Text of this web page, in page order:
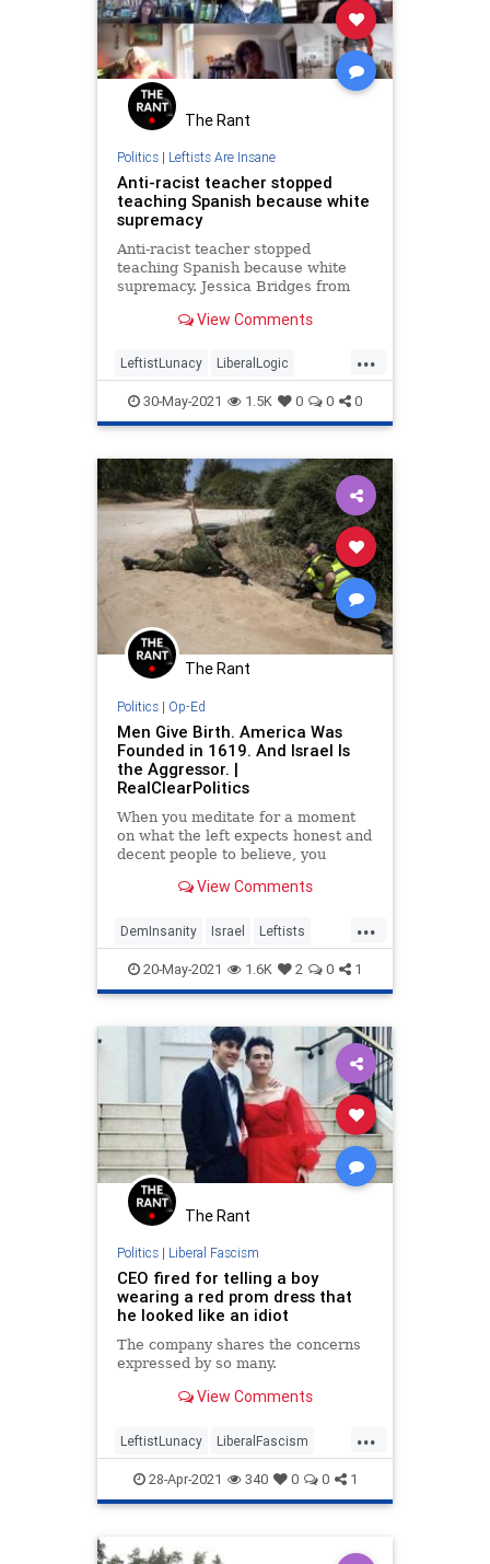
The Rant
Politics| Leftists Are Insane
Anti-racist teacher stopped
teaching Spanish because white
supremacy
Anti-racist teacher stopped
teaching Spanish because white
supremacy. Jessica Bridges from
preaches anti-racism during
Conference.
View Comments
...
LeftistLunacy LiberalLogic
Teachers WokeInsanity
Wokeism
30-May-2021 1.5K 0 0 0
The Rant
Politics| Op-Ed
Men Give Birth. America Was
Founded in 1619. And Israel Is
the Aggressor. |
RealClearPolitics
When you meditate for a moment
on what the left expects honest and
decent people to believe, you
and lies in which we...
View Comments
...
DemInsanity Israel Leftists
LiberalLogic Politics
20-May-2021 1.6K 2 0 1
The Rant
Politics| Liberal Fascism
CEO fired for telling a boy
wearing a red prom dress that
he looked like an idiot
The company shares the concerns
expressed by so many.
View Comments
...
LeftistLunacy LiberalFascism
LiberalLogic News WokeInsanity
28-Apr-2021 340 0 0 1